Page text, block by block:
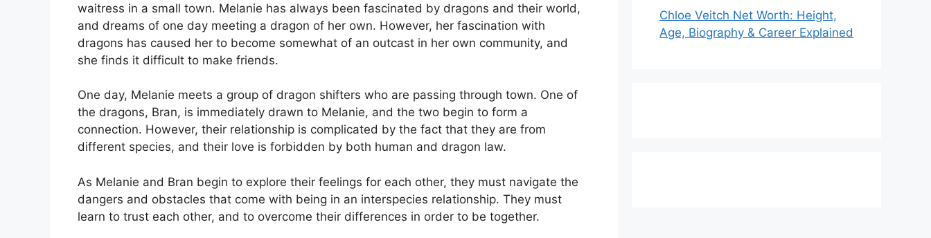
waitress in a small town. Melanie has always been fascinated by dragons and their world,
and dreams of one day meeting a dragon of her own. However, her fascination with
dragons has caused her to become somewhat of an outcast in her own community, and
she finds it difficult to make friends.
One day, Melanie meets a group of dragon shifters who are passing through town. One of
the dragons, Bran, is immediately drawn to Melanie, and the two begin to form a
connection. However, their relationship is complicated by the fact that they are from
different species, and their love is forbidden by both human and dragon law.
As Melanie and Bran begin to explore their feelings for each other, they must navigate the
dangers and obstacles that come with being in an interspecies relationship. They must
learn to trust each other, and to overcome their differences in order to be together.
Chloe Veitch Net Worth: Height,
Age, Biography & Career Explained